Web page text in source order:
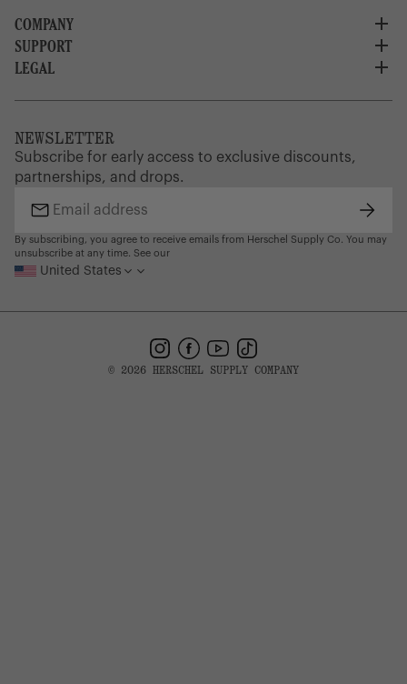
COMPANY
About Us
Careers
Corporate Orders
Supply Chain Disclosure
SUPPORT
Customer Service
Warranty
Gift Cards
Find a Store
LEGAL
Brand Protection
NEWSLETTER
Subscribe for early access to exclusive discounts,
partnerships, and drops.
Email
address
By subscribing, you agree to receive emails from Herschel Supply Co. You may
unsubscribe at any time. See our
United States
Instagram
Facebook
YouTube
TikTok
© 2026 HERSCHEL SUPPLY COMPANY